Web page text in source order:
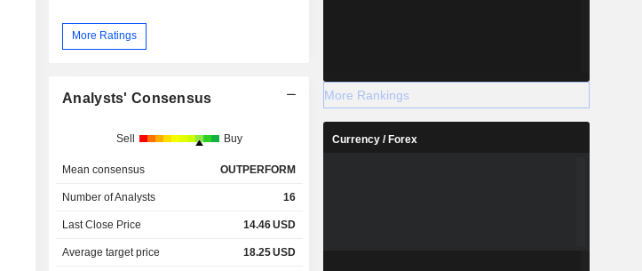
More Ratings
Analysts' Consensus
Sell Buy
Mean consensus OUTPERFORM
Number of Analysts 16
Last Close Price 14.46USD
Average target price 18.25USD
More Rankings
Currency / Forex